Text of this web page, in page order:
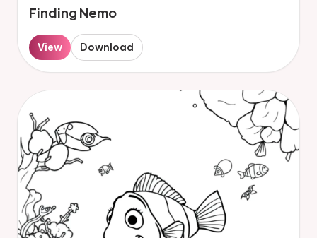
Finding Nemo
View Download